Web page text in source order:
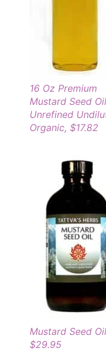
16 Oz Premium
Mustard Seed Oil
Unrefined
Organic, $17.82
Mustard Seed
$29.95